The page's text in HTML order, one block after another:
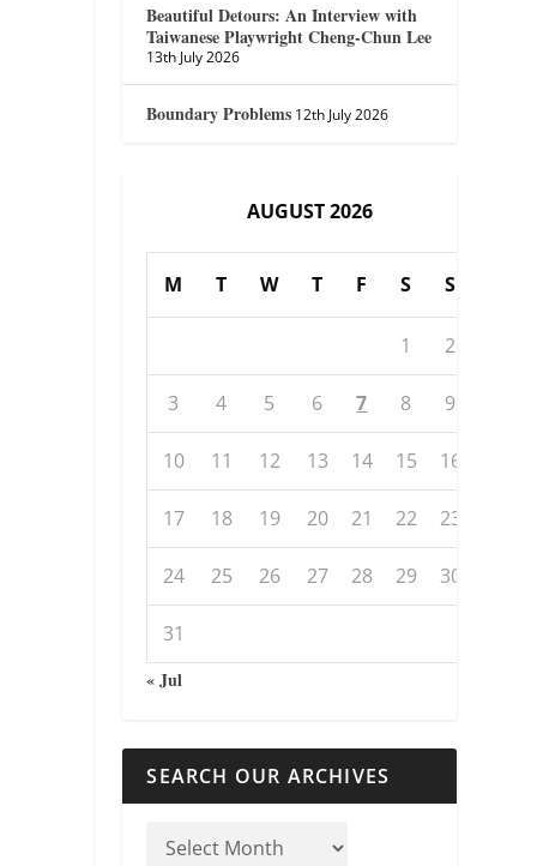
Beautiful Detours: An Interview with
Taiwanese Playwright Cheng-Chun Lee
13th July 2026
Boundary Problems 12th July 2026
AUGUST 2026
M T W T F S S
1 2
3 4 5 6 7 8 9
10 11 12 13 14 15 16
17 18 19 20 21 22 23
24 25 26 27 28 29 30
31
« Jul
SEARCH OUR ARCHIVES